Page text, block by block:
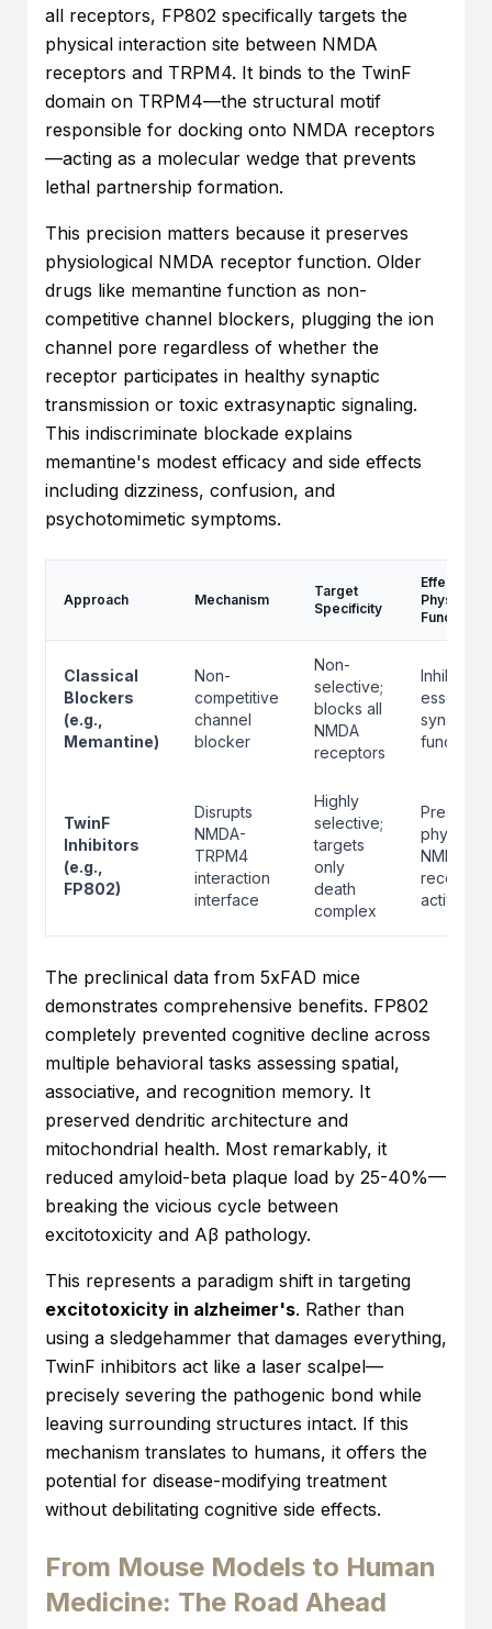
all receptors, FP802 specifically targets the
physical interaction site between NMDA
receptors and TRPM4. It binds to the TwinF
domain on TRPM4—the structural motif
responsible for docking onto NMDA receptors
—acting as a molecular wedge that prevents
lethal partnership formation.
This precision matters because it preserves
physiological NMDA receptor function. Older
drugs like memantine function as non-
competitive channel blockers, plugging the ion
channel pore regardless of whether the
receptor participates in healthy synaptic
transmission or toxic extrasynaptic signaling.
This indiscriminate blockade explains
memantine's modest efficacy and side effects
including dizziness, confusion, and
psychotomimetic symptoms.
Approach Mechanism
Target
Specificity
Effect on
Function
Classical
Blockers
(e.g.,
Memantine)
Non-
competitive
channel
blocker
Non-
selective;
blocks all
NMDA
receptors
Inhibits
essential
synaptic
functions
TwinF
Inhibitors
(e.g.,
FP802)
Disrupts
NMDA-
TRPM4
interaction
interface
Highly
selective;
targets
only
death
complex
NMDA
receptor
activity
The preclinical data from 5xFAD mice
demonstrates comprehensive benefits. FP802
completely prevented cognitive decline across
multiple behavioral tasks assessing spatial,
associative, and recognition memory. It
preserved dendritic architecture and
mitochondrial health. Most remarkably, it
reduced amyloid-beta plaque load by 25-40%—
breaking the vicious cycle between
excitotoxicity and Aβ pathology.
This represents a paradigm shift in targeting
excitotoxicity in alzheimer's. Rather than
using a sledgehammer that damages everything,
TwinF inhibitors act like a laser scalpel—
precisely severing the pathogenic bond while
leaving surrounding structures intact. If this
mechanism translates to humans, it offers the
potential for disease-modifying treatment
without debilitating cognitive side effects.
From Mouse Models to Human
Medicine: The Road Ahead